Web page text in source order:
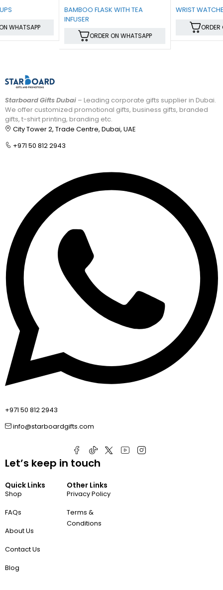
BAMBOO FLASK WITH TEA
ORDER ON WHATSAPP
WRIST WATCHES
ORDER ON WHATSAPP
Starboard Gifts Dubai – Leading corporate gifts supplier in Dubai.
We offer customized promotional gifts, business gifts, branded
gifts, t-shirt printing, branding etc.
City Tower 2, Trade Centre, Dubai, UAE
+971 50 812 2943
+971 50 812 2943
info@starboardgifts.com
Quick Links
Shop
FAQs
About Us
Contact Us
Blog
Other Links
Privacy Policy
Terms &
Conditions
Let’s keep in touch